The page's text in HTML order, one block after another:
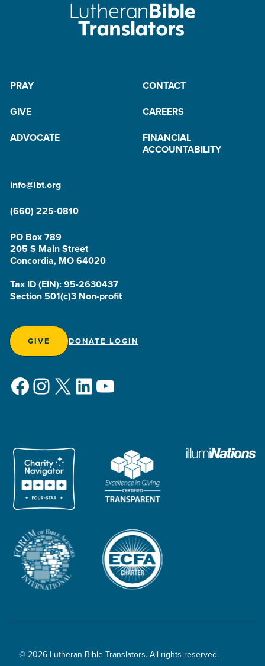
PRAY
CONTACT
GIVE
CAREERS
ADVOCATE
FINANCIAL
ACCOUNTABILITY
info@lbt.org
(660) 225-0810
PO Box 789
205 S Main Street
Concordia, MO 64020
Tax ID (EIN): 95-2630437
Section 501(c)3 Non-profit
GIVE DONATE LOGIN
Facebook
Instagram
X LinkedIn
YouTube
© 2026 Lutheran Bible Translators. All rights reserved.